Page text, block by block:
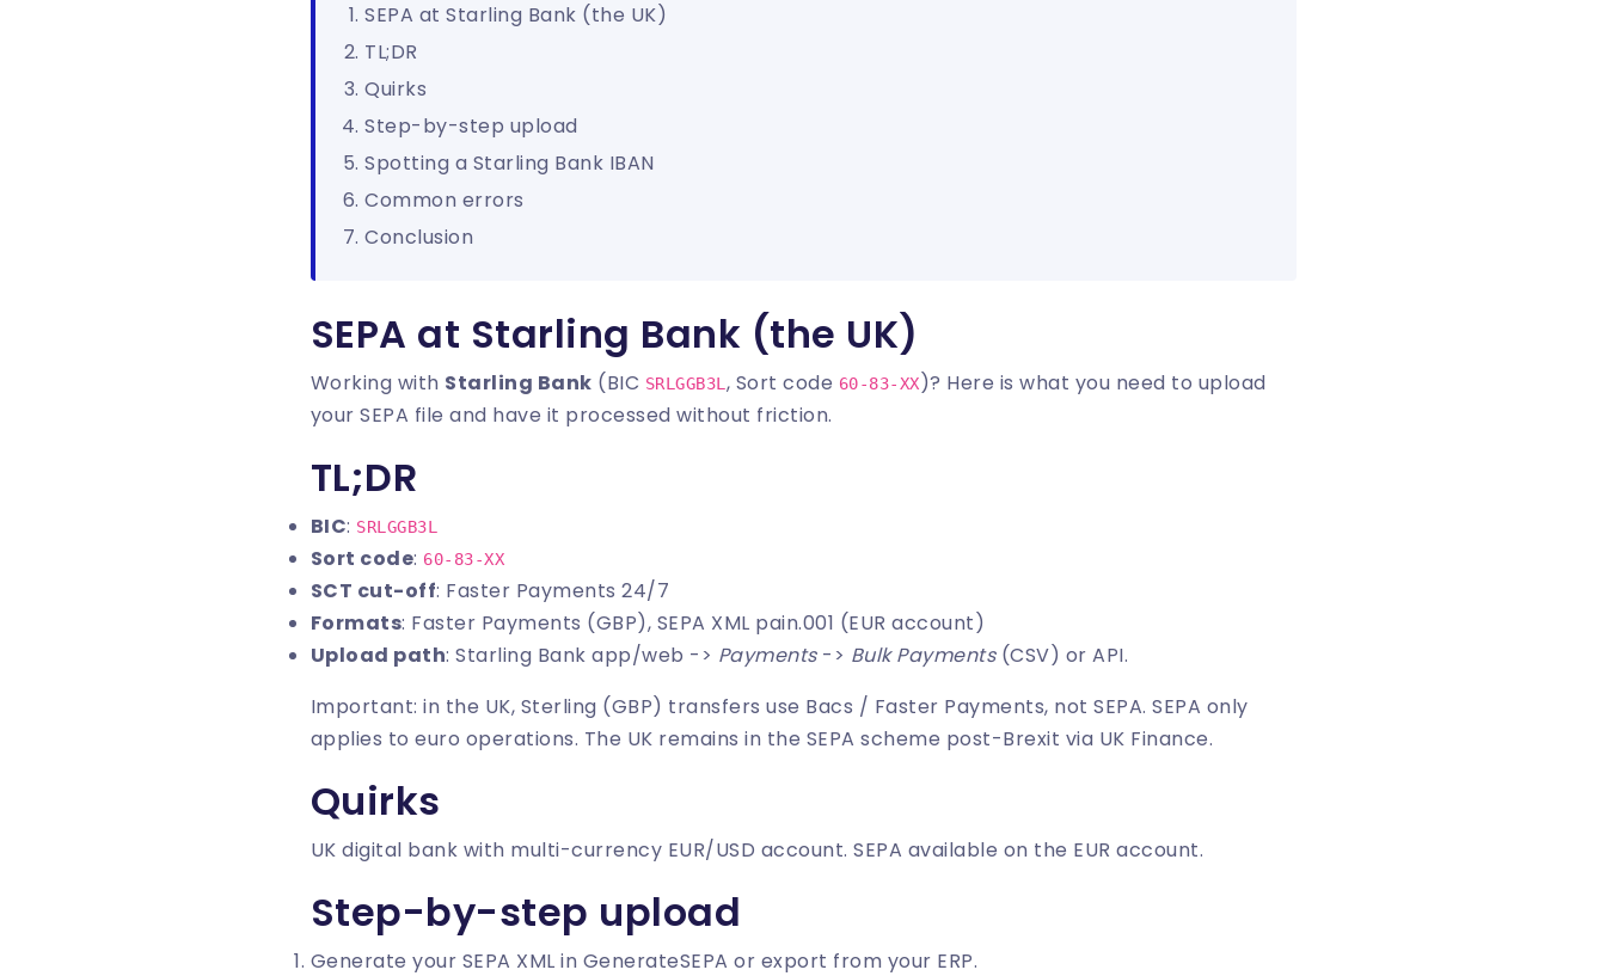
SEPA at Starling Bank (the UK)
TL;DR
Quirks
Step-by-step upload
Spotting a Starling Bank IBAN
Common errors
Conclusion
SEPA at Starling Bank (the UK)
Working with Starling Bank (BIC SRLGGB3L , Sort code 60-83-XX)? Here is what you need to upload
your SEPA file and have it processed without friction.
TL;DR
BIC: SRLGGB3L
Sort code: 60-83-XX
SCT cut-off: Faster Payments 24/7
Formats: Faster Payments (GBP), SEPA XML pain.001 (EUR account)
Upload path: Starling Bank app/web -> Payments-> Bulk Payments(CSV) or API.
Important: in the UK, Sterling (GBP) transfers use Bacs / Faster Payments, not SEPA. SEPA only
applies to euro operations. The UK remains in the SEPA scheme post-Brexit via UK Finance.
Quirks
UK digital bank with multi-currency EUR/USD account. SEPA available on the EUR account.
Step-by-step upload
Generate your SEPA XML in GenerateSEPA or export from your ERP.